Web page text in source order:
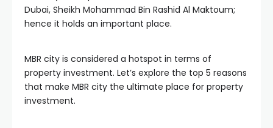
Dubai, Sheikh Mohammad Bin Rashid Al Maktoum;
hence it holds an important place.
MBR city is considered a hotspot in terms of
property investment. Let’s explore the top 5 reasons
that make MBR city the ultimate place for property
investment.